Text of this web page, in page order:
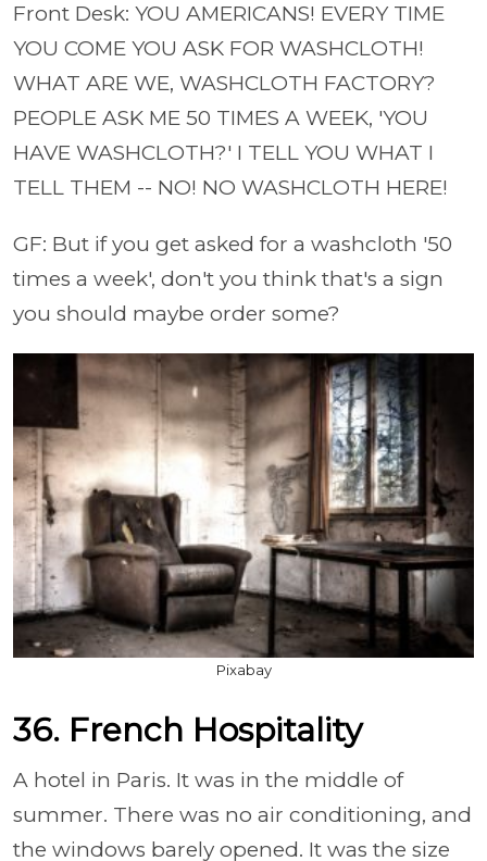
Front Desk: YOU AMERICANS! EVERY TIME
YOU COME YOU ASK FOR WASHCLOTH!
WHAT ARE WE, WASHCLOTH FACTORY?
PEOPLE ASK ME 50 TIMES A WEEK, 'YOU
HAVE WASHCLOTH?' I TELL YOU WHAT I
TELL THEM -- NO! NO WASHCLOTH HERE!
GF: But if you get asked for a washcloth '50
times a week', don't you think that's a sign
you should maybe order some?
Pixabay
36. French Hospitality
A hotel in Paris. It was in the middle of
summer. There was no air conditioning, and
the windows barely opened. It was the size